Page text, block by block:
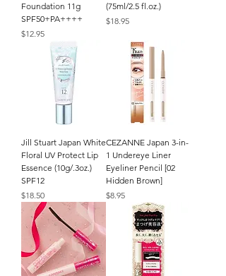
Foundation 11g
SPF50+PA++++
Price
$12.95
(75ml/2.5 fl.oz.)
Price
$18.95
Jill Stuart Japan White
Floral UV Protect Lip
Essence (10g/.3oz.)
SPF12
Price
$18.50
CEZANNE Japan 3-in-
1 Undereye Liner
Eyeliner Pencil [02
Hidden Brown]
Price
$8.95